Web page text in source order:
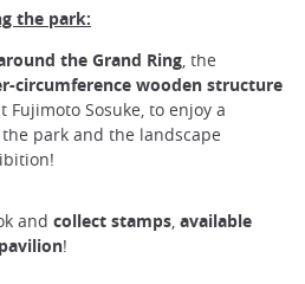
the park:
the Grand Ring, the
circumference wooden structure
Fujimoto Sosuke, to enjoy a
park and the landscape
and collect stamps, available
!